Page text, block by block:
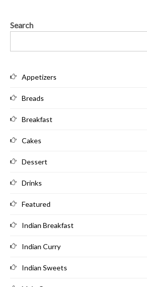
Search
Appetizers
Breads
Breakfast
Cakes
Dessert
Drinks
Featured
Indian Breakfast
Indian Curry
Indian Sweets